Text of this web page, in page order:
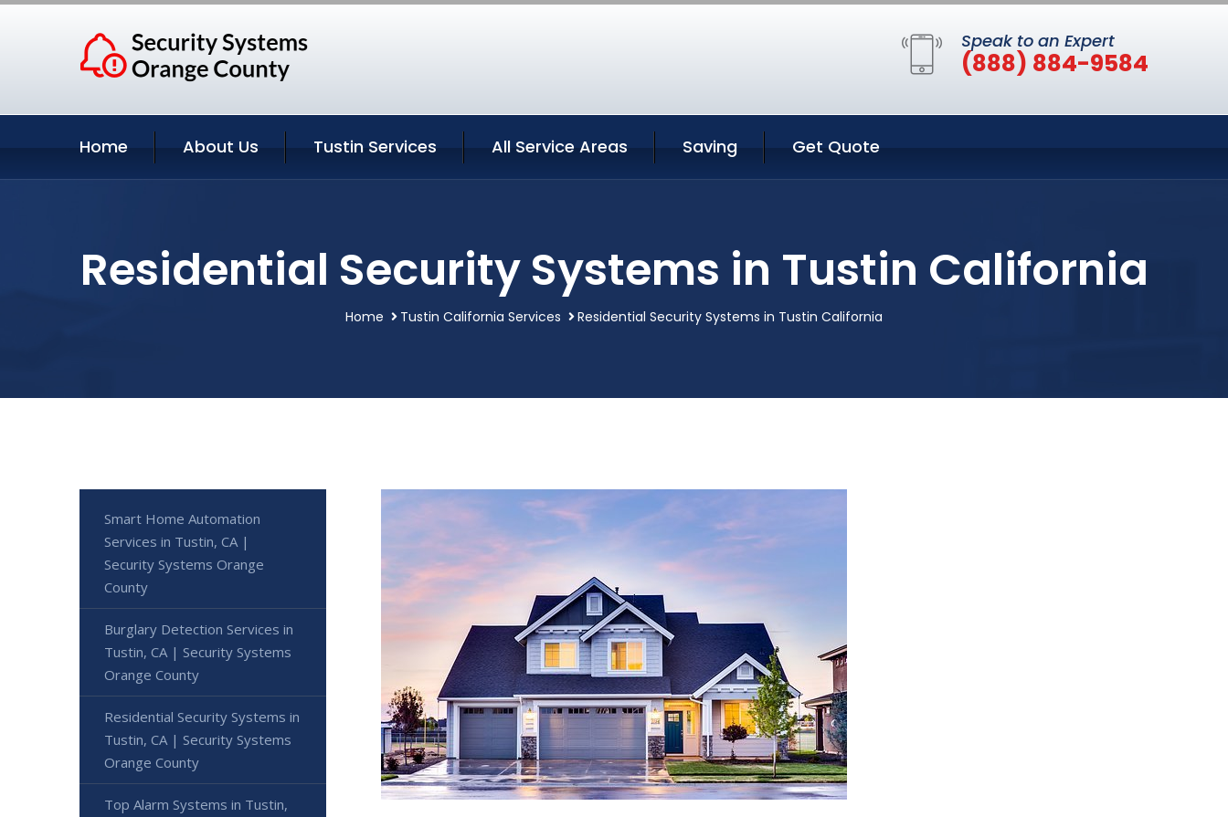
Speak to an Expert
(888) 884-9584
Home About Us Tustin Services All Service Areas Saving Get Quote
Residential Security Systems in Tustin California
Home Tustin California Services Residential Security Systems in Tustin California
Smart Home Automation
Services in Tustin, CA |
Security Systems Orange
County
Burglary Detection Services in
Tustin, CA | Security Systems
Orange County
Residential Security Systems in
Tustin, CA | Security Systems
Orange County
Top Alarm Systems in Tustin,